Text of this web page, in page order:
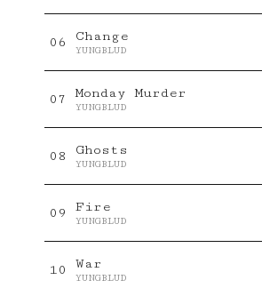
0 6 Change
YUNGBLUD
0 7 Monday Murder
YUNGBLUD
0 8 Ghosts
YUNGBLUD
0 9 Fire
YUNGBLUD
10 War
YUNGBLUD